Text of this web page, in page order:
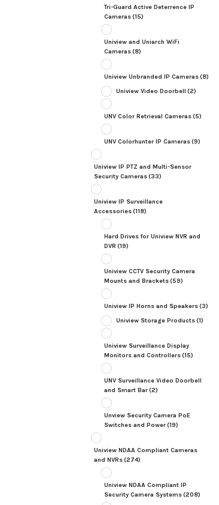
Tri-Guard Active Deterrence IP
Cameras(15)
Uniview and Uniarch WiFi
Cameras(8)
Uniview Unbranded IP Cameras(8)
Uniview Video Doorbell (2)
UNV Color Retrieval Cameras(5)
UNV Colorhunter IP Cameras(9)
Uniview IP PTZ and Multi-Sensor
Security Cameras(33)
Uniview IP Surveillance
Accessories(118)
Hard Drives for Uniview NVR and
DVR (19)
Uniview CCTV Security Camera
Mounts and Brackets(59)
Uniview IP Horns and Speakers(3)
Uniview Storage Products(1)
Uniview Surveillance Display
Monitors and Controllers(15)
UNV Surveillance Video Doorbell
and Smart Bar(2)
Unview Security Camera PoE
Switches and Power(19)
Uniview NDAA Compliant Cameras
and NVRs(274)
Uniview NDAA Compliant IP
Security Camera Systems(208)